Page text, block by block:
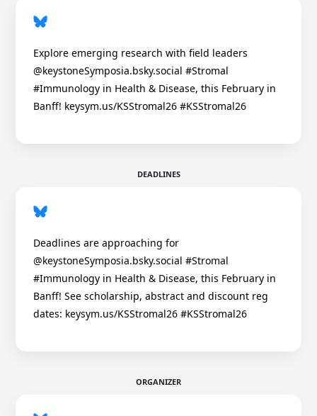
Explore emerging research with field leaders
@keystoneSymposia.bsky.social #Stromal
#Immunology in Health & Disease, this February in
Banff! keysym.us/KSStromal26 #KSStromal26
DEADLINES
Deadlines are approaching for
@keystoneSymposia.bsky.social #Stromal
#Immunology in Health & Disease, this February in
Banff! See scholarship, abstract and discount reg
dates: keysym.us/KSStromal26 #KSStromal26
ORGANIZER